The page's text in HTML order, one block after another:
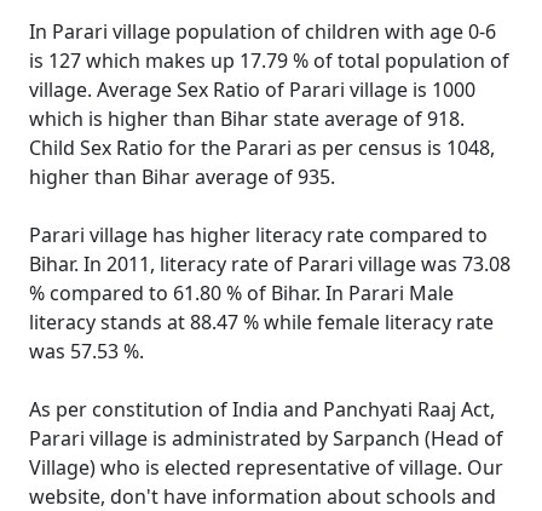
In Parari village population of children with age 0-6
is 127 which makes up 17.79 % of total population of
village. Average Sex Ratio of Parari village is 1000
which is higher than Bihar state average of 918.
Child Sex Ratio for the Parari as per census is 1048,
higher than Bihar average of 935.
Parari village has higher literacy rate compared to
Bihar. In 2011, literacy rate of Parari village was 73.08
% compared to 61.80 % of Bihar. In Parari Male
literacy stands at 88.47 % while female literacy rate
was 57.53 %.
As per constitution of India and Panchyati Raaj Act,
Parari village is administrated by Sarpanch (Head of
Village) who is elected representative of village. Our
website, don't have information about schools and